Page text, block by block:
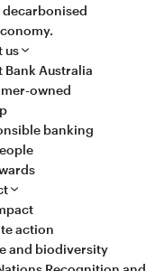
decarbonised
us
Bank Australia
owned
banking
action
and biodiversity